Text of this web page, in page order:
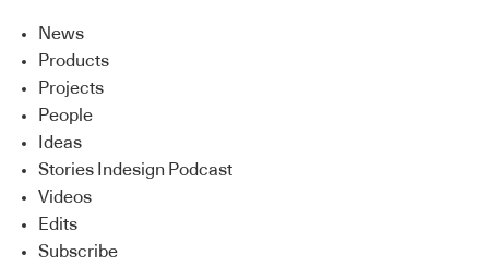
News
Products
Projects
People
Ideas
Stories Indesign Podcast
Videos
Edits
Subscribe